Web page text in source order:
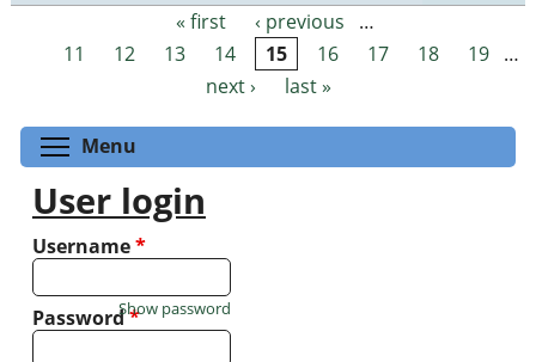
Pages « first ‹ previous
…
11
12 13 14 15 16 17 18 19 …
next ›
last »
Menu
User login
Username*
Password*
Show password